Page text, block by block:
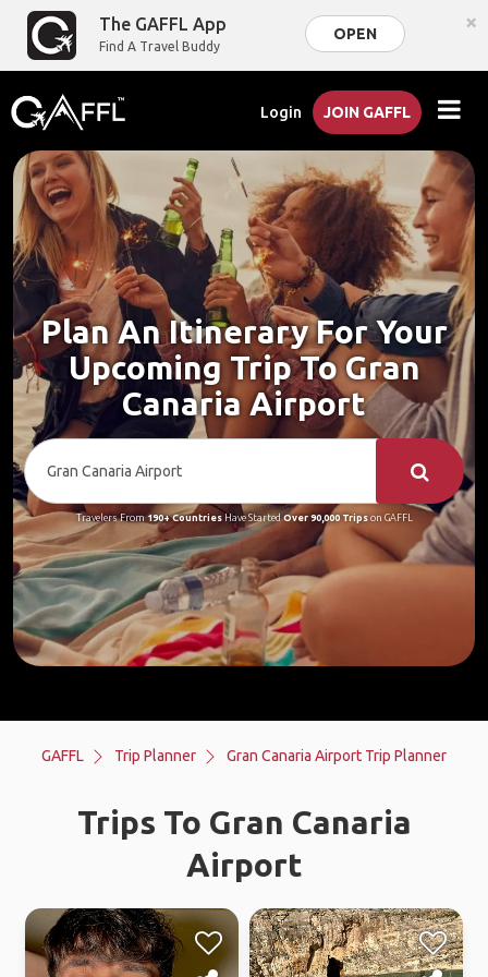
The GAFFL App
Find A Travel Buddy
OPEN ×
Login JOIN GAFFL
Plan An Itinerary For Your
Upcoming Trip To Gran
Canaria Airport
Travelers From190+ CountriesHave StartedOver 90,000 Tripson GAFFL
GAFFL Trip Planner Gran Canaria Airport Trip Planner
Trips To Gran Canaria
Airport